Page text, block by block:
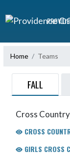
Home Teams
FALL
Cross Country
CROSS
GIRLS CROSS